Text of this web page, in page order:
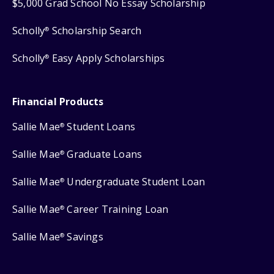
$5,000 Grad School No Essay Scholarship
Scholly® Scholarship Search
Scholly® Easy Apply Scholarships
Financial Products
Sallie Mae® Student Loans
Sallie Mae® Graduate Loans
Sallie Mae® Undergraduate Student Loan
Sallie Mae® Career Training Loan
Sallie Mae® Savings